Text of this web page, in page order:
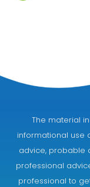
The material
informational use
advice, probable
professional
professional to